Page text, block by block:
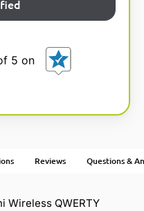
5 on
Reviews Questions &
Wireless QWERTY